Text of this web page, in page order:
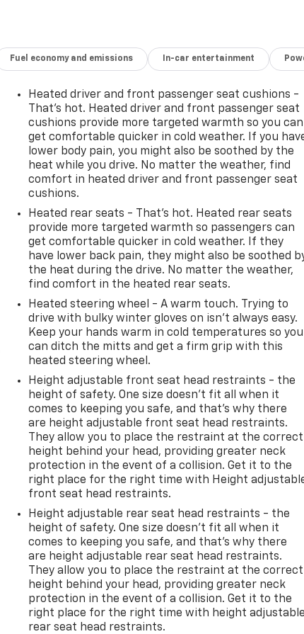
Fuel economy and emissions In-car entertainment
Heated driver and front passenger seat cushions -
That’s hot. Heated driver and front passenger seat
cushions provide more targeted warmth so you can
get comfortable quicker in cold weather. If you
lower body pain, you might also be soothed by the
heat while you drive. No matter the weather, find
comfort in heated driver and front passenger seat
cushions.
Heated rear seats - That’s hot. Heated rear seats
provide more targeted warmth so passengers can
get comfortable quicker in cold weather. If they
have lower back pain, they might also be soothed
the heat during the drive. No matter the weather,
find comfort in the heated rear seats.
Heated steering wheel - A warm touch. Trying to
drive with bulky winter gloves on isn't always easy.
Keep your hands warm in cold temperatures so you
can ditch the mitts and get a firm grip with this
heated steering wheel.
Height adjustable front seat head restraints - the
height of safety. One size doesn’t fit all when it
comes to keeping you safe, and that’s why there
are height adjustable front seat head restraints.
They allow you to place the restraint at the correct
height behind your head, providing greater neck
protection in the event of a collision. Get it to the
right place for the right time with Height
front seat head restraints.
Height adjustable rear seat head restraints - the
height of safety. One size doesn’t fit all when it
comes to keeping you safe, and that’s why there
are height adjustable rear seat head restraints.
They allow you to place the restraint at the correct
height behind your head, providing greater neck
protection in the event of a collision. Get it to the
right place for the right time with height
rear seat head restraints.